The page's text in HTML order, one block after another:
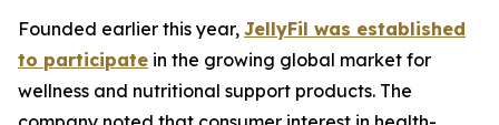
Founded earlier this year, JellyFil was established
to participate in the growing global market for
wellness and nutritional support products. The